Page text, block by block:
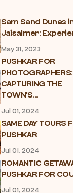
Sam Sand Dunes
Jaisalmer:
May 31, 2023
PUSHKAR FOR
PHOTOGRAPHERS:
CAPTURING THE
TOWN'S...
Jul 01, 2024
SAME DAY TOURS
PUSHKAR
Jul 01, 2024
ROMANTIC
PUSHKAR FOR
Jul 01, 2024